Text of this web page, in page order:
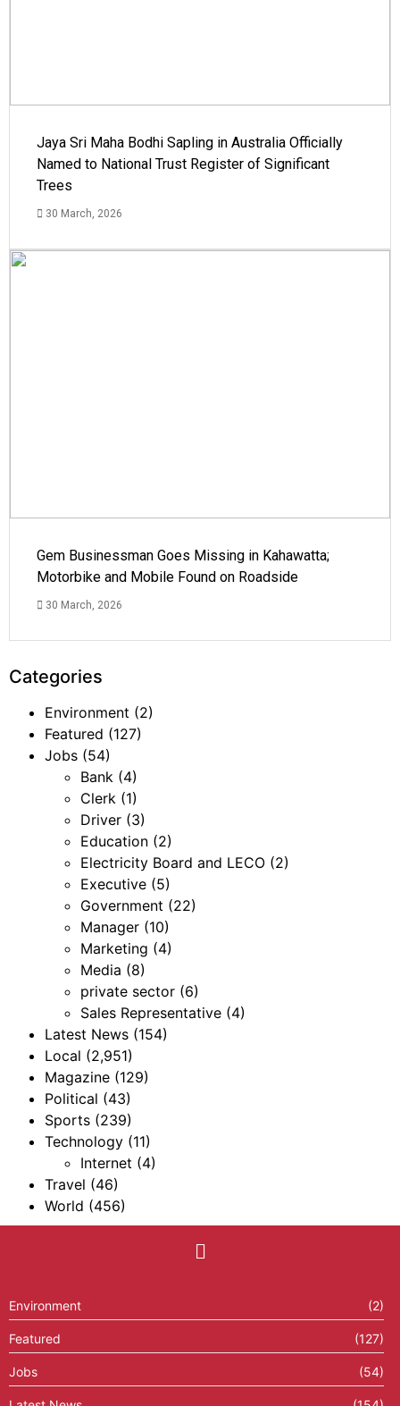
Jaya Sri Maha Bodhi Sapling in Australia Officially
Named to National Trust Register of Significant
Trees
30 March, 2026
Gem Businessman Goes Missing in Kahawatta;
Motorbike and Mobile Found on Roadside
30 March, 2026
Categories
Environment (2)
Featured (127)
Jobs (54)
Bank (4)
Clerk (1)
Driver (3)
Education (2)
Electricity Board and LECO (2)
Executive (5)
Government (22)
Manager (10)
Marketing (4)
Media (8)
private sector (6)
Sales Representative (4)
Latest News (154)
Local (2,951)
Magazine (129)
Political (43)
Sports (239)
Technology (11)
Internet (4)
Travel (46)
World (456)
Environment (2)
Featured (127)
Jobs (54)